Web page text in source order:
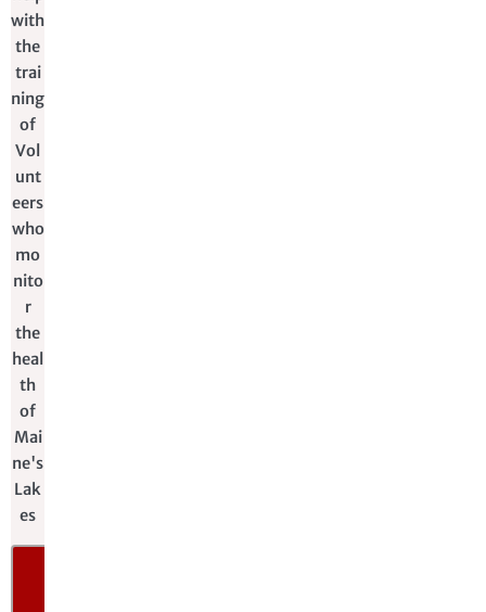
with
the
trai
ning
of
Vol
unt
eers
who
mo
nito
r
the
heal
th
of
Mai
ne's
Lak
es